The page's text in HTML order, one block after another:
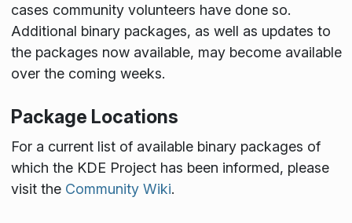
cases community volunteers have done so.
Additional binary packages, as well as updates to
the packages now available, may become available
over the coming weeks.
Package Locations
For a current list of available binary packages of
which the KDE Project has been informed, please
visit the Community Wiki.